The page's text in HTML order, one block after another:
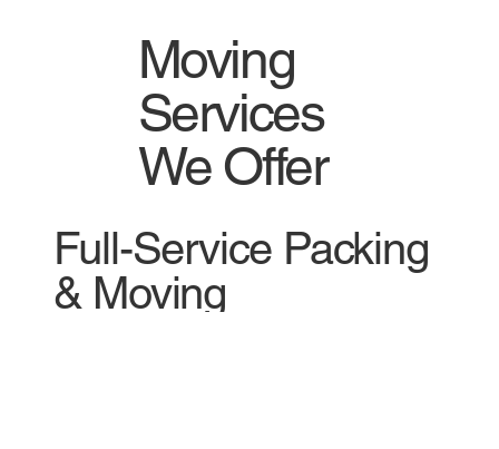
Full-Service Packing
& Moving
Moving
Services
We Offer